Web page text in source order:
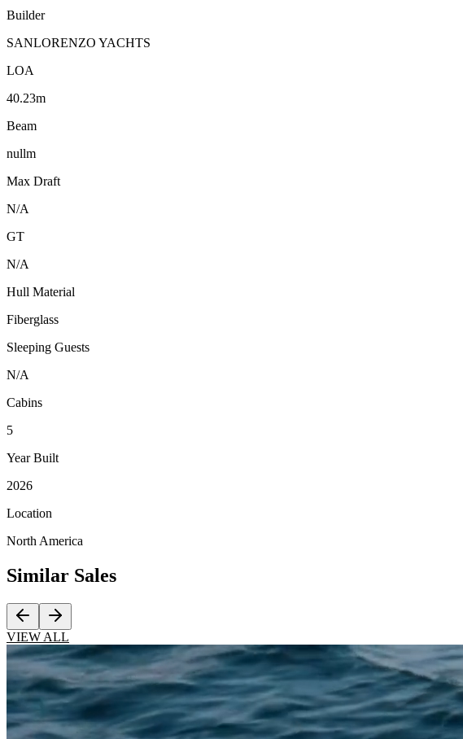
Builder
SANLORENZO YACHTS
LOA
40.23m
Beam
nullm
Max Draft
N/A
GT
N/A
Hull Material
Fiberglass
Sleeping Guests
N/A
Cabins
5
Year Built
2026
Location
North America
Similar Sales
VIEW ALL